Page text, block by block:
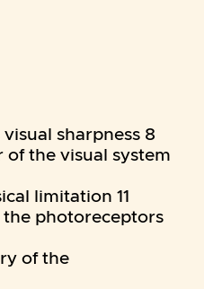
sharpness 8
the visual system
limitation 11
photoreceptors
of the